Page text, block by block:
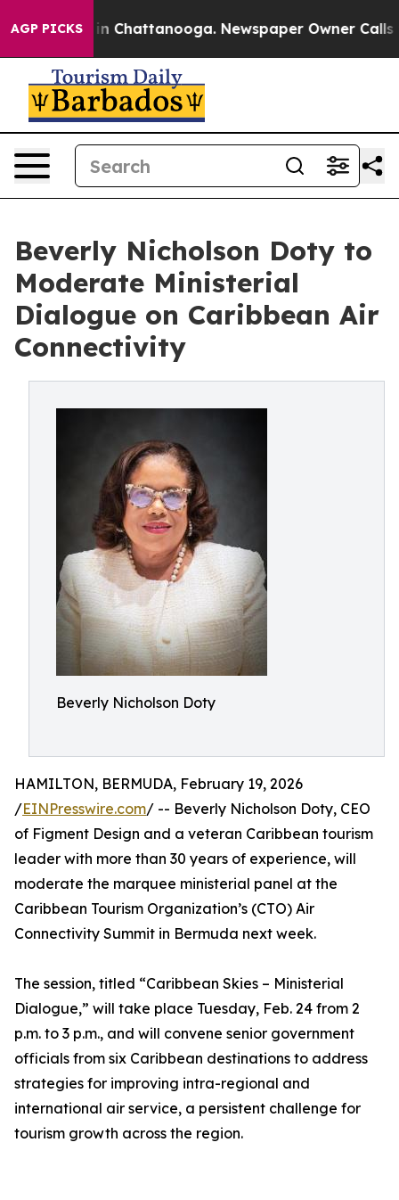
AGP PICKS
Chaos in Chattanooga. Newspaper Owner Calls
Beverly Nicholson Doty to
Moderate Ministerial
Dialogue on Caribbean Air
Connectivity
Beverly Nicholson Doty
HAMILTON, BERMUDA, February 19, 2026
/EINPresswire.com/ -- Beverly Nicholson Doty, CEO
of Figment Design and a veteran Caribbean tourism
leader with more than 30 years of experience, will
moderate the marquee ministerial panel at the
Caribbean Tourism Organization’s (CTO) Air
Connectivity Summit in Bermuda next week.
The session, titled “Caribbean Skies – Ministerial
Dialogue,” will take place Tuesday, Feb. 24 from 2
p.m. to 3 p.m., and will convene senior government
officials from six Caribbean destinations to address
strategies for improving intra-regional and
international air service, a persistent challenge for
tourism growth across the region.